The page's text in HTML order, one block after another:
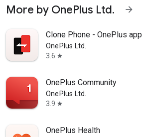
More by OnePlus Ltd. arrow_forward
Clone Phone - OnePlus app
OnePlus Ltd.
3.6 star
OnePlus Community
OnePlus Ltd.
3.9 star
OnePlus Health